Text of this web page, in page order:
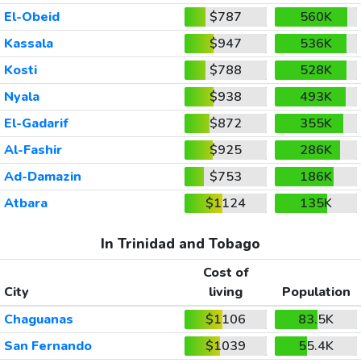
El-Obeid
$787
560K
Kassala
$947
536K
Kosti
$788
528K
Nyala
$938
493K
El-Gadarif
$872
355K
Al-Fashir
$925
286K
Ad-Damazin
$753
186K
Atbara
$1124 135K
In Trinidad and Tobago
City
Cost of
living
Population
Chaguanas
$1106
83.5K
San Fernando
$1039
55.4K